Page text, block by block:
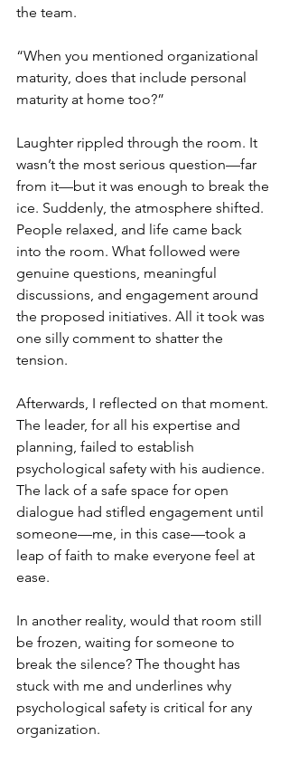
the team.
“When you mentioned organizational
maturity, does that include personal
maturity at home too?”
Laughter rippled through the room. It
wasn’t the most serious question—far
from it—but it was enough to break the
ice. Suddenly, the atmosphere shifted.
People relaxed, and life came back
into the room. What followed were
genuine questions, meaningful
discussions, and engagement around
the proposed initiatives. All it took was
one silly comment to shatter the
tension.
Afterwards, I reflected on that moment.
The leader, for all his expertise and
planning, failed to establish
psychological safety with his audience.
The lack of a safe space for open
dialogue had stifled engagement until
someone—me, in this case—took a
leap of faith to make everyone feel at
ease.
In another reality, would that room still
be frozen, waiting for someone to
break the silence? The thought has
stuck with me and underlines why
psychological safety is critical for any
organization.